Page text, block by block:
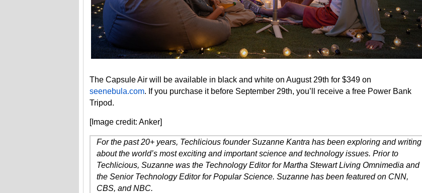
The Capsule Air will be available in black and white on August 29th for $349 on
seenebula.com. If you purchase it before September 29th, you’ll receive a free Power Bank
Tripod.
[Image credit: Anker]
For the past 20+ years, Techlicious founder Suzanne Kantra has been exploring and writing
about the world’s most exciting and important science and technology issues. Prior to
Techlicious, Suzanne was the Technology Editor for Martha Stewart Living Omnimedia and
the Senior Technology Editor for Popular Science. Suzanne has been featured on CNN,
CBS, and NBC.